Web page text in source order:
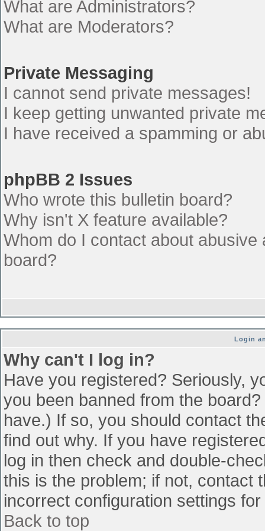
What are Administrators?
What are Moderators?
Private Messaging
I cannot send private messages!
I keep getting unwanted private
I have received a spamming or
phpBB 2 Issues
Who wrote this bulletin board?
Why isn't X feature available?
Whom do I contact about
board?
Login
Why can't I log in?
Have you registered? Seriously,
you been banned from the
have.) If so, you should contact
find out why. If you have
log in then check and double-
this is the problem; if not, contact
incorrect configuration settings
Back to top